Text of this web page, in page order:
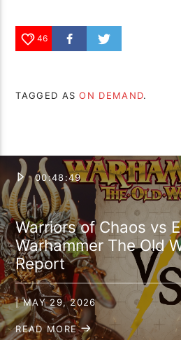
46
TAGGED ASON DEMAND.
00:48:49
Warriors of Chaos vs
Warhammer The Old
Report
| MAY 29, 2026
READ MORE